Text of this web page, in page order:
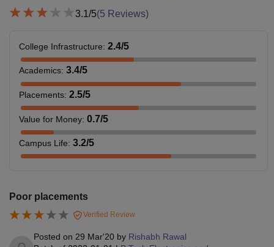
3.1/5(5 Reviews)
College Infrastructure: 2.4/5
Academics: 3.4/5
Placements: 2.5/5
Value for Money: 0.7/5
Campus Life: 3.2/5
Poor placements
Verified Review
Posted on 29 Mar'20 by Rishabh Rawal